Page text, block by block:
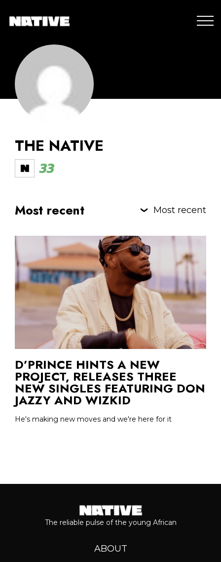
THE NATIVE
33
Most recent Most recent
D’PRINCE HINTS A NEW
PROJECT, RELEASES THREE
NEW SINGLES FEATURING DON
JAZZY AND WIZKID
He's making new moves and we're here for it
The reliable pulse of the young African
ABOUT